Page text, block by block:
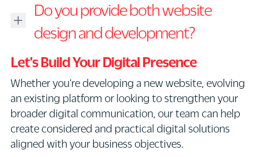
with
businesses
looking
to
refresh
or
evolve
their
existing
design
refers
the
of
visual
and
interactive
communication
Do you provide both website
design and development?
Yes.
team
provides
both
website
design
Let's Build Your Digital Presence
Whether you're developing a new website, evolving
an existing platform or looking to strengthen your
broader digital communication, our team can help
create considered and practical digital solutions
aligned with your business objectives.